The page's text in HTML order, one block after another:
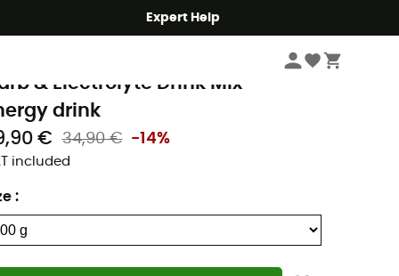
Expert Help
Energy & isotonic drinks
& Electrolyte Drink Mix -
drink
€
34,90 € -14%
included
: